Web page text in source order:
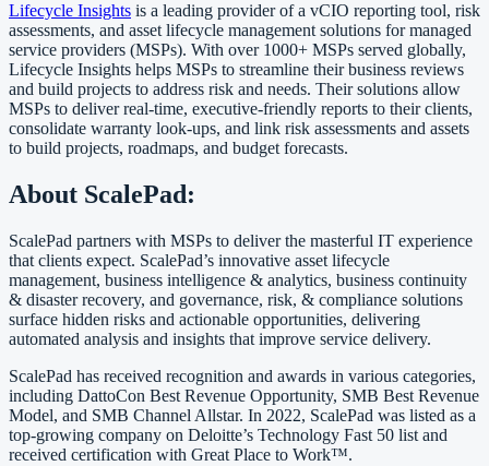
Lifecycle Insights is a leading provider of a vCIO reporting tool, risk
assessments, and asset lifecycle management solutions for managed
service providers (MSPs). With over 1000+ MSPs served globally,
Lifecycle Insights helps MSPs to streamline their business reviews
and build projects to address risk and needs. Their solutions allow
MSPs to deliver real-time, executive-friendly reports to their clients,
consolidate warranty look-ups, and link risk assessments and assets
to build projects, roadmaps, and budget forecasts.
About ScalePad:
ScalePad partners with MSPs to deliver the masterful IT experience
that clients expect. ScalePad’s innovative asset lifecycle
management, business intelligence & analytics, business continuity
& disaster recovery, and governance, risk, & compliance solutions
surface hidden risks and actionable opportunities, delivering
automated analysis and insights that improve service delivery.
ScalePad has received recognition and awards in various categories,
including DattoCon Best Revenue Opportunity, SMB Best Revenue
Model, and SMB Channel Allstar. In 2022, ScalePad was listed as a
top-growing company on Deloitte’s Technology Fast 50 list and
received certification with Great Place to Work™.